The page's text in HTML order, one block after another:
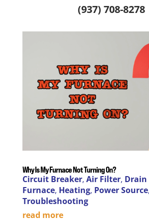
(937) 708-8278
Why Is My Furnace Not Turning On?
Circuit Breaker, Air Filter, Drain
Furnace, Heating, Power Source,
Troubleshooting
read more